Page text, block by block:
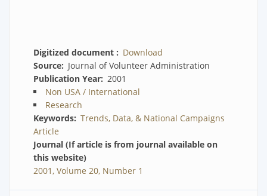
Digitized document
Download
Source
Journal of Volunteer Administration
Publication Year 2001
Non USA / International
Research
Keywords Trends, Data, & National Campaigns
Article
Journal (If article is from journal available on
this website)
2001, Volume 20, Number 1